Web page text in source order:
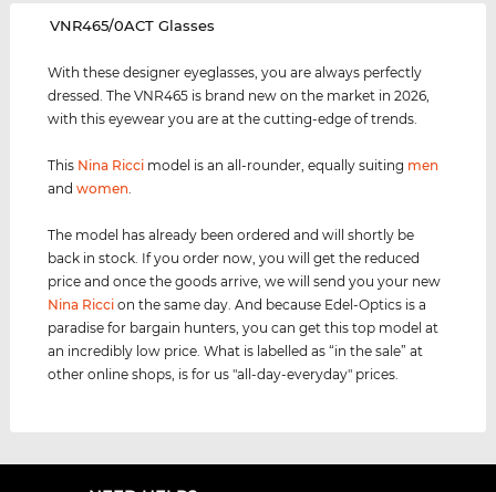
‌VNR465/0ACT Glasses
With these designer eyeglasses, you are always perfectly
dressed. The VNR465 is brand new on the market in 2026,
with this eyewear you are at the cutting-edge of trends.
This Nina Ricci model is an all-rounder, equally suiting men
andwomen
The model has already been ordered and will shortly be
back in stock. If you order now, you will get the reduced
price and once the goods arrive, we will send you your new
Nina Ricci on the same day. And because Edel-Optics is a
paradise for bargain hunters, you can get this top model at
an incredibly low price. What is labelled as “in the sale” at
other online shops, is for us "all-day-everyday" prices.